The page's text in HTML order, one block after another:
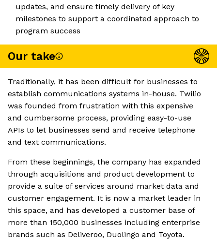
updates, and ensure timely delivery of key
milestones to support a coordinated approach to
program success
Our take
Traditionally, it has been difficult for businesses to
establish communications systems in-house. Twilio
was founded from frustration with this expensive
and cumbersome process, providing easy-to-use
APIs to let businesses send and receive telephone
and text communications.
From these beginnings, the company has expanded
through acquisitions and product development to
provide a suite of services around market data and
customer engagement. It is now a market leader in
this space, and has developed a customer base of
more than 150,000 businesses including enterprise
brands such as Deliveroo, Duolingo and Toyota.